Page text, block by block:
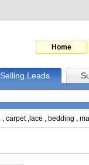
Home
Selling Leads
, carpet, lace , bedding ,